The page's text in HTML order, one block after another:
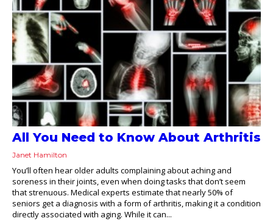
All You Need to Know About Arthritis
Janet Hamilton
You’ll often hear older adults complaining about aching and
soreness in their joints, even when doing tasks that don’t seem
that strenuous. Medical experts estimate that nearly 50% of
seniors get a diagnosis with a form of arthritis, making it a condition
directly associated with aging. While it can...